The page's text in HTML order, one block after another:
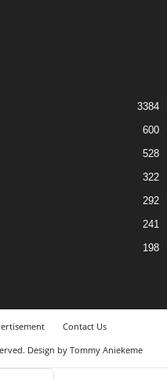
3384
600
528
322
292
241
198
Contact Us
Design by Tommy Aniekeme